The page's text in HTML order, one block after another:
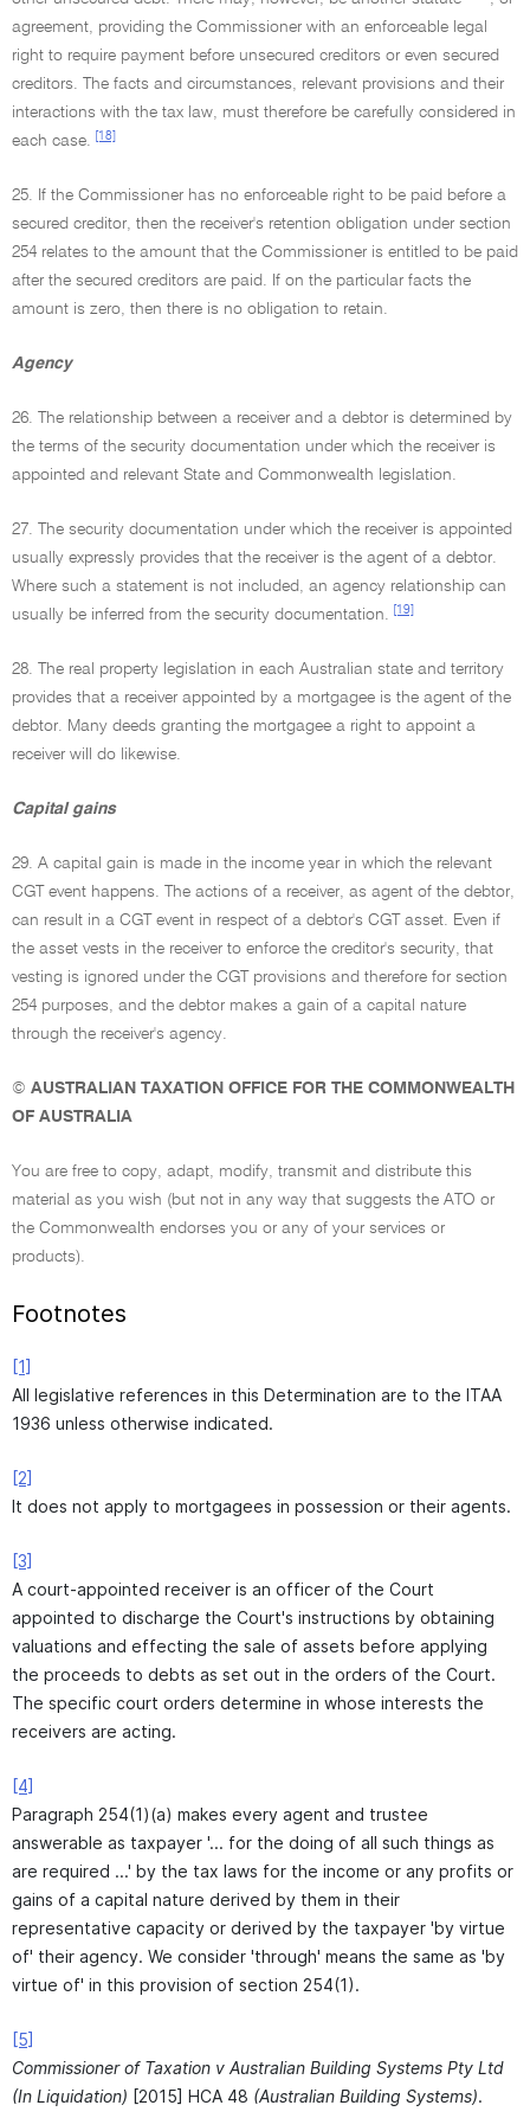
agreement, providing the Commissioner with an enforceable legal
right to require payment before unsecured creditors or even secured
creditors. The facts and circumstances, relevant provisions and their
interactions with the tax law, must therefore be carefully considered in
each case.
[18]
25. If the Commissioner has no enforceable right to be paid before a
secured creditor, then the receiver's retention obligation under section
254 relates to the amount that the Commissioner is entitled to be paid
after the secured creditors are paid. If on the particular facts the
amount is zero, then there is no obligation to retain.
Agency
26. The relationship between a receiver and a debtor is determined by
the terms of the security documentation under which the receiver is
appointed and relevant State and Commonwealth legislation.
27. The security documentation under which the receiver is appointed
usually expressly provides that the receiver is the agent of a debtor.
Where such a statement is not included, an agency relationship can
usually be inferred from the security documentation.
[19]
28. The real property legislation in each Australian state and territory
provides that a receiver appointed by a mortgagee is the agent of the
debtor. Many deeds granting the mortgagee a right to appoint a
receiver will do likewise.
Capital gains
29. A capital gain is made in the income year in which the relevant
CGT event happens. The actions of a receiver, as agent of the debtor,
can result in a CGT event in respect of a debtor's CGT asset. Even if
the asset vests in the receiver to enforce the creditor's security, that
vesting is ignored under the CGT provisions and therefore for section
254 purposes, and the debtor makes a gain of a capital nature
through the receiver's agency.
© AUSTRALIAN TAXATION OFFICE FOR THE COMMONWEALTH
OF AUSTRALIA
You are free to copy, adapt, modify, transmit and distribute this
material as you wish (but not in any way that suggests the ATO or
the Commonwealth endorses you or any of your services or
products).
Footnotes
[1]
All legislative references in this Determination are to the ITAA
1936 unless otherwise indicated.
[2]
It does not apply to mortgagees in possession or their agents.
[3]
A court-appointed receiver is an officer of the Court
appointed to discharge the Court's instructions by obtaining
valuations and effecting the sale of assets before applying
the proceeds to debts as set out in the orders of the Court.
The specific court orders determine in whose interests the
receivers are acting.
[4]
Paragraph 254(1)(a) makes every agent and trustee
answerable as taxpayer '... for the doing of all such things as
are required ...' by the tax laws for the income or any profits or
gains of a capital nature derived by them in their
representative capacity or derived by the taxpayer 'by virtue
of' their agency. We consider 'through' means the same as 'by
virtue of' in this provision of section 254(1).
[5]
Commissioner of Taxation v Australian Building Systems Pty Ltd
(In Liquidation) [2015] HCA 48 (Australian Building Systems).